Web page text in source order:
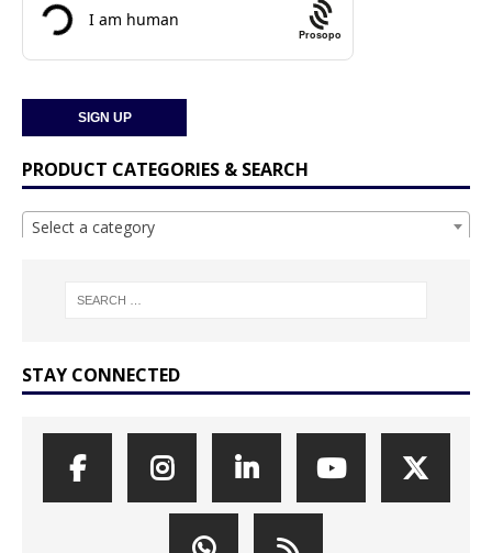
Prosopo
PRODUCT CATEGORIES & SEARCH
Select a category
STAY CONNECTED